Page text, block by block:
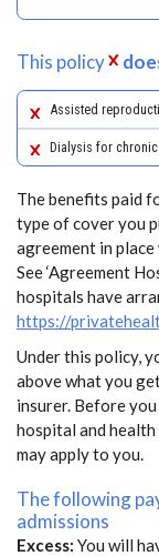
This policy
Assisted
Dialysis for
The benefits paid
type of cover you
agreement in
See ‘Agreement
hospitals have
https://
Under this policy,
above what you
insurer. Before
hospital and
may apply to you.
The following
admissions
Excess: You will